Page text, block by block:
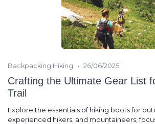
Backpacking Hiking • 26/06/2025
Crafting the Ultimate Gear List
Trail
Explore the essentials of hiking boots for
experienced hikers, and mountaineers,